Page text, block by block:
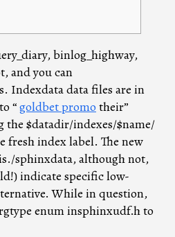
binlog_highway,
and you can
Indexdata data files are in
“goldbet promo their”
$datadir/indexes/$name/
fresh index label. The new
sphinxdata, although not,
indicate specific low-
While in question,
enum insphinxudf.h to